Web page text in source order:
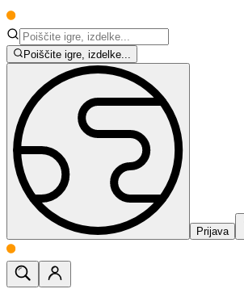
Poiščite igre, izdelke...
Prijava